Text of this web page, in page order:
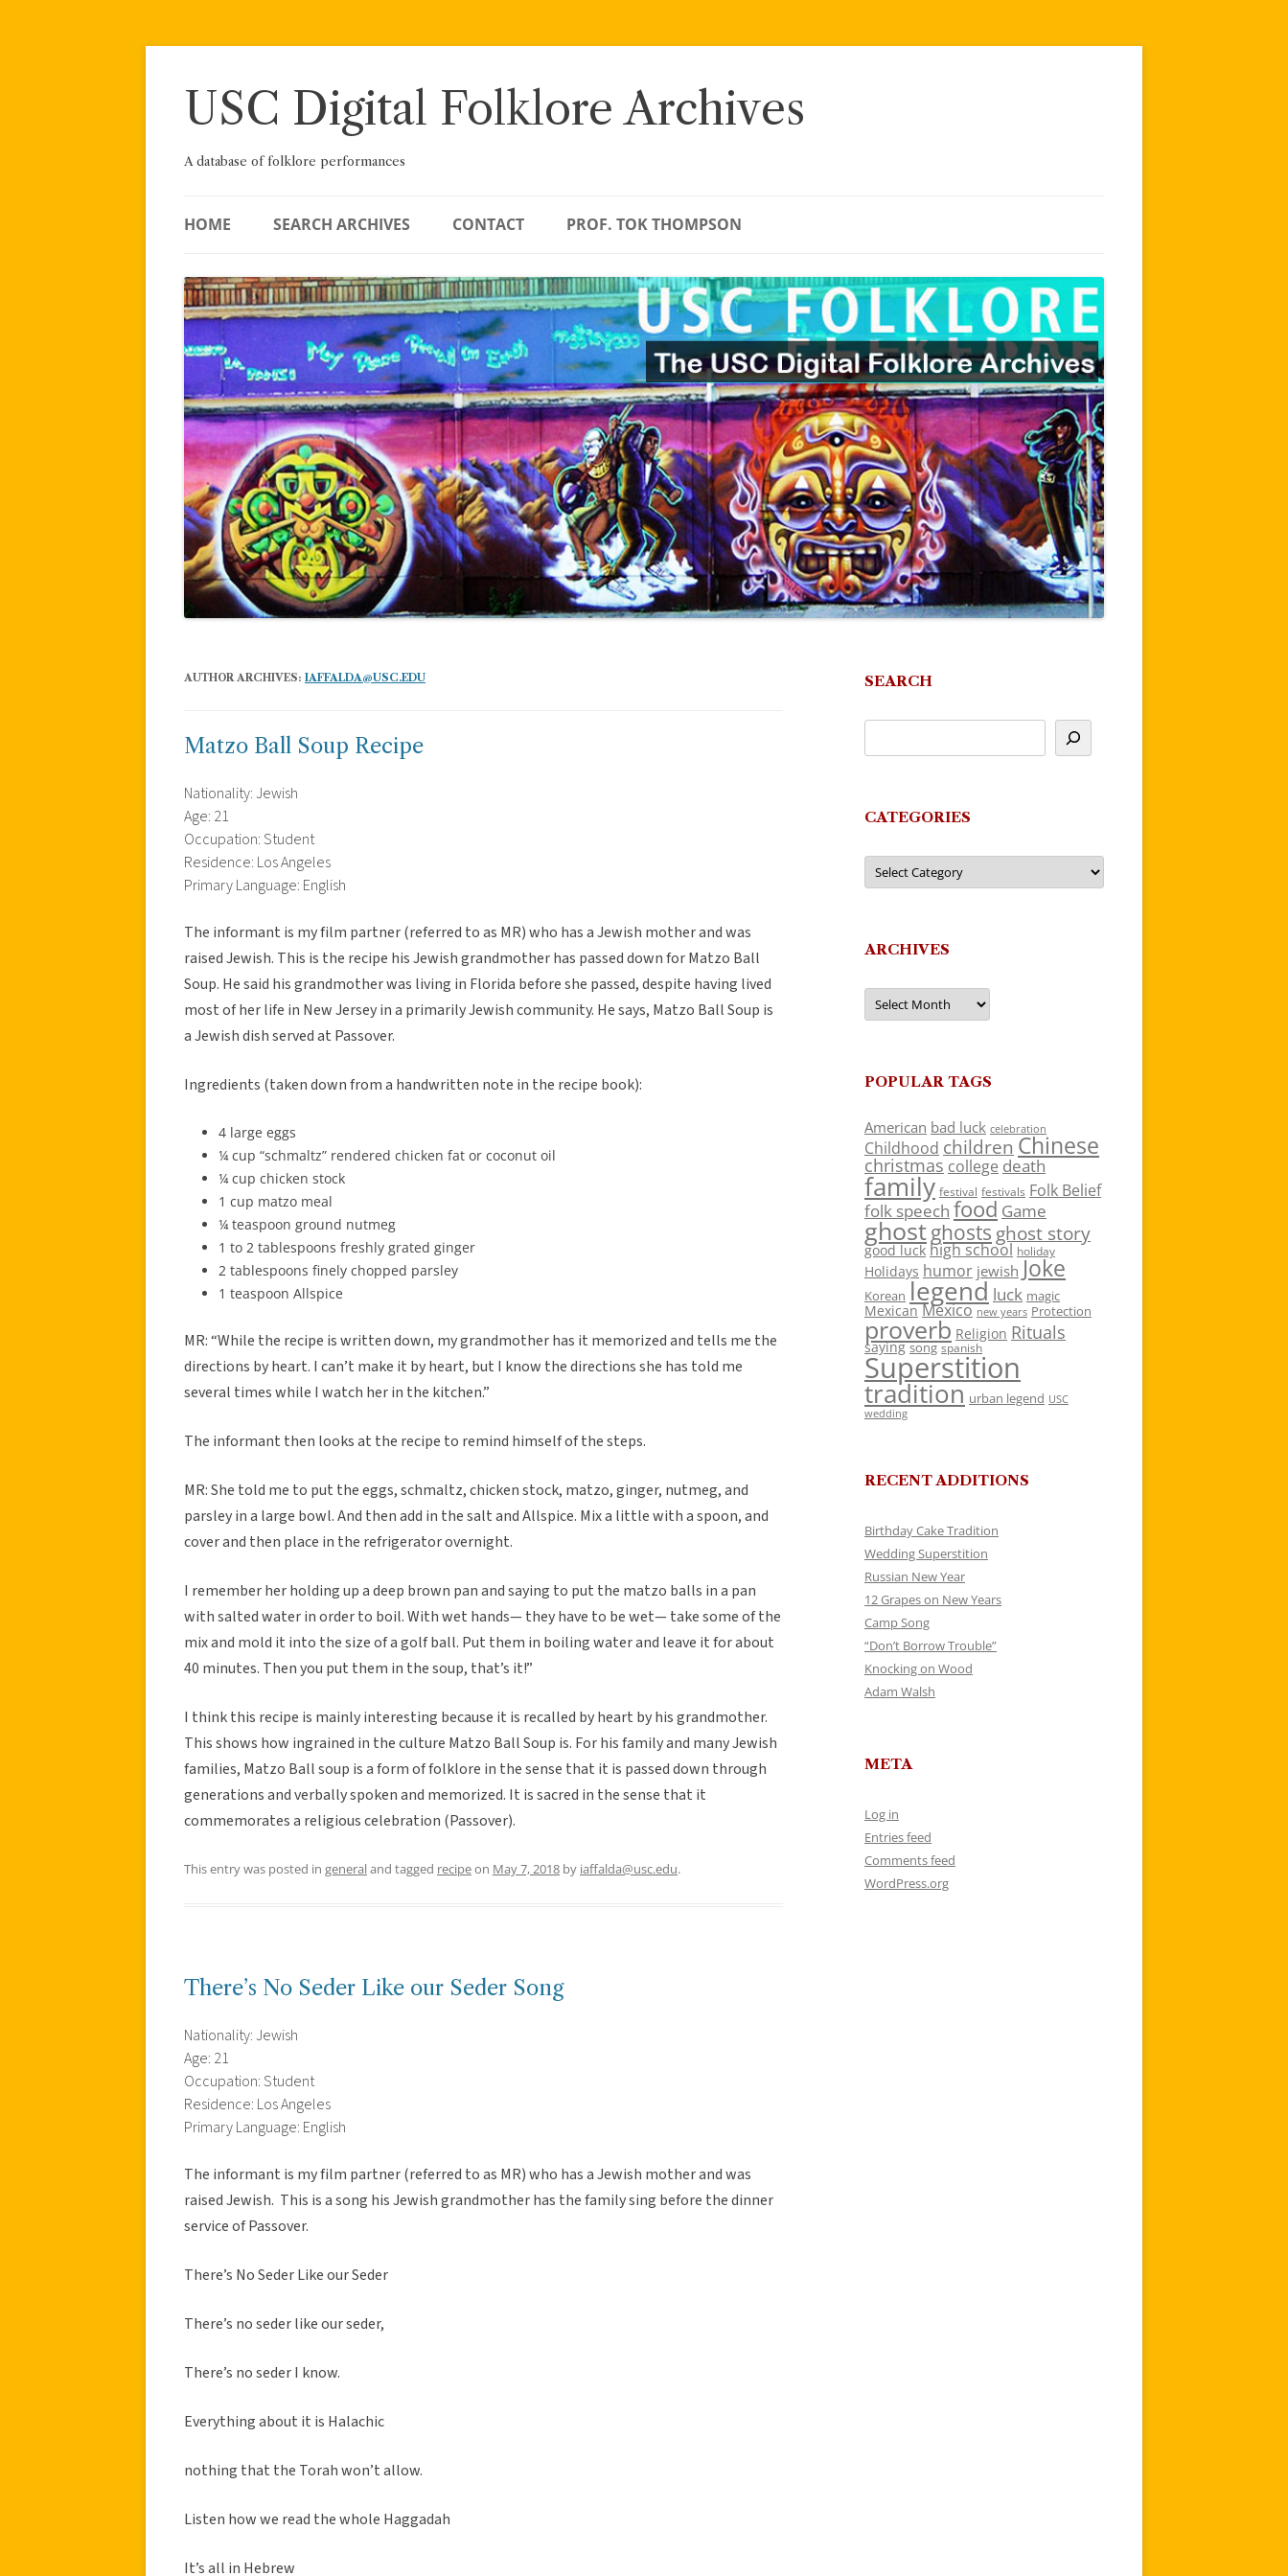
Skip
USC Digital Folklore Archives
A database of folklore performances
HOME SEARCH ARCHIVES CONTACT PROF. TOK THOMPSON
AUTHOR ARCHIVES: IAFFALDA@USC.EDU
Matzo Ball Soup Recipe
Nationality: Jewish
Age: 21
Occupation: Student
Residence: Los Angeles
Primary Language: English
The informant is my film partner (referred to as MR) who has a Jewish mother and was
raised Jewish. This is the recipe his Jewish grandmother has passed down for Matzo Ball
Soup. He said his grandmother was living in Florida before she passed, despite having lived
most of her life in New Jersey in a primarily Jewish community. He says, Matzo Ball Soup is
a Jewish dish served at Passover.
Ingredients (taken down from a handwritten note in the recipe book):
4 large eggs
¼ cup “schmaltz” rendered chicken fat or coconut oil
¼ cup chicken stock
1 cup matzo meal
¼ teaspoon ground nutmeg
1 to 2 tablespoons freshly grated ginger
2 tablespoons finely chopped parsley
1 teaspoon Allspice
MR: “While the recipe is written down, my grandmother has it memorized and tells me the
directions by heart. I can’t make it by heart, but I know the directions she has told me
several times while I watch her in the kitchen.”
The informant then looks at the recipe to remind himself of the steps.
MR: She told me to put the eggs, schmaltz, chicken stock, matzo, ginger, nutmeg, and
parsley in a large bowl. And then add in the salt and Allspice. Mix a little with a spoon, and
cover and then place in the refrigerator overnight.
I remember her holding up a deep brown pan and saying to put the matzo balls in a pan
with salted water in order to boil. With wet hands— they have to be wet— take some of the
mix and mold it into the size of a golf ball. Put them in boiling water and leave it for about
40 minutes. Then you put them in the soup, that’s it!”
I think this recipe is mainly interesting because it is recalled by heart by his grandmother.
This shows how ingrained in the culture Matzo Ball Soup is. For his family and many Jewish
families, Matzo Ball soup is a form of folklore in the sense that it is passed down through
generations and verbally spoken and memorized. It is sacred in the sense that it
commemorates a religious celebration (Passover).
This entry was posted in generaland tagged recipeon May 7, 2018 by iaffalda@usc.edu.
There’s No Seder Like our Seder Song
Nationality: Jewish
Age: 21
Occupation: Student
Residence: Los Angeles
Primary Language: English
The informant is my film partner (referred to as MR) who has a Jewish mother and was
raised Jewish. This is a song his Jewish grandmother has the family sing before the dinner
service of Passover.
There’s No Seder Like our Seder
There’s no seder like our seder,
There’s no seder I know.
Everything about it is Halachic
nothing that the Torah won’t allow.
Listen how we read the whole Haggadah
It’s all in Hebrew
SEARCH
CATEGORIES
Categories
ARCHIVES
Archives
POPULAR TAGS
American bad luck celebration
Childhood children Chinese
christmas college death
family festival festivals Folk Belief
folk speech food Game
ghostghosts ghost story
good luck high school holiday
Holidays humor jewish Joke
Korean legend luck magic
Mexican Mexico new years Protection
proverb Religion Rituals
saying song spanish
Superstition
tradition urban legend USC
wedding
RECENT ADDITIONS
Birthday Cake Tradition
Wedding Superstition
Russian New Year
12 Grapes on New Years
Camp Song
“Don’t Borrow Trouble”
Knocking on Wood
Adam Walsh
META
Log in
Entries feed
Comments feed
WordPress.org